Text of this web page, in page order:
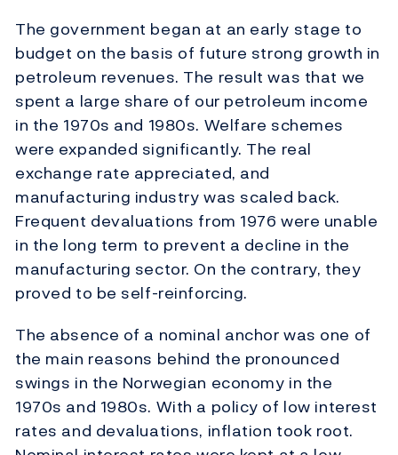
The government began at an early stage to
budget on the basis of future strong growth in
petroleum revenues. The result was that we
spent a large share of our petroleum income
in the 1970s and 1980s. Welfare schemes
were expanded significantly. The real
exchange rate appreciated, and
manufacturing industry was scaled back.
Frequent devaluations from 1976 were unable
in the long term to prevent a decline in the
manufacturing sector. On the contrary, they
proved to be self-reinforcing.
The absence of a nominal anchor was one of
the main reasons behind the pronounced
swings in the Norwegian economy in the
1970s and 1980s. With a policy of low interest
rates and devaluations, inflation took root.